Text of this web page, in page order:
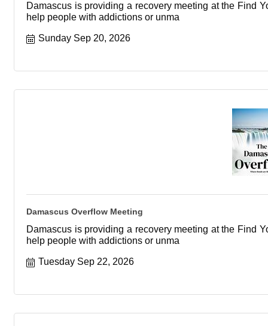
Damascus is providing a recovery meeting at the Find
help people with addictions or unma
Sunday Sep 20, 2026
Damascus Overflow Meeting
Damascus is providing a recovery meeting at the Find
help people with addictions or unma
Tuesday Sep 22, 2026